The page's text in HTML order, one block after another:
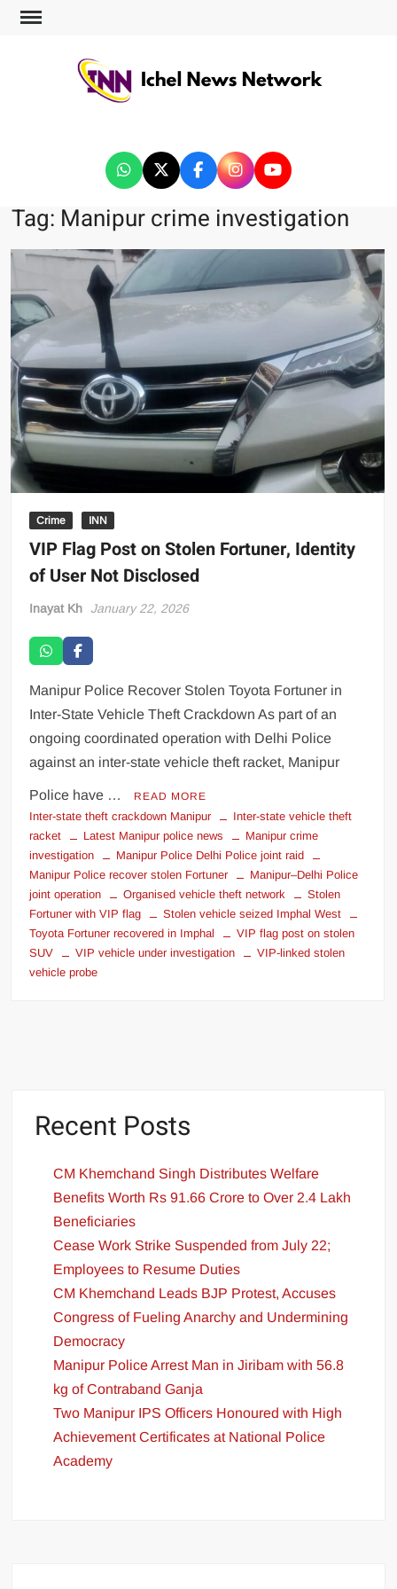
Tag: Manipur crime investigation
Crime INN
VIP Flag Post on Stolen Fortuner, Identity
of User Not Disclosed
Inayat Kh January 22, 2026
Manipur Police Recover Stolen Toyota Fortuner in
Inter-State Vehicle Theft Crackdown As part of an
ongoing coordinated operation with Delhi Police
against an inter-state vehicle theft racket, Manipur
Police have … READ MORE
Inter-state theft crackdown Manipur
Inter-state vehicle theft
racket
Latest Manipur police news
Manipur crime
investigation
Manipur Police Delhi Police joint raid
Manipur Police recover stolen Fortuner
Manipur–Delhi Police
joint operation
Organised vehicle theft network
Stolen
Fortuner with VIP flag
Stolen vehicle seized Imphal West
Toyota Fortuner recovered in Imphal
VIP flag post on stolen
SUV
VIP vehicle under investigation
VIP-linked stolen
vehicle probe
Recent Posts
CM Khemchand Singh Distributes Welfare
Benefits Worth Rs 91.66 Crore to Over 2.4 Lakh
Beneficiaries
Cease Work Strike Suspended from July 22;
Employees to Resume Duties
CM Khemchand Leads BJP Protest, Accuses
Congress of Fueling Anarchy and Undermining
Democracy
Manipur Police Arrest Man in Jiribam with 56.8
kg of Contraband Ganja
Two Manipur IPS Officers Honoured with High
Achievement Certificates at National Police
Academy